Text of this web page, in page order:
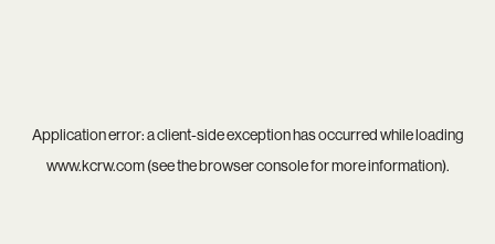
Application error: aclient-side exception has occurred while loading
www.kcrw.com(see thebrowser consolefor more information).